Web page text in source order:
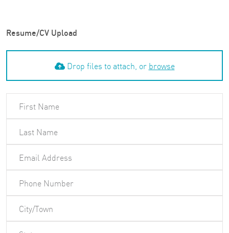
Resume/CV Upload
Drop files to attach, or browse